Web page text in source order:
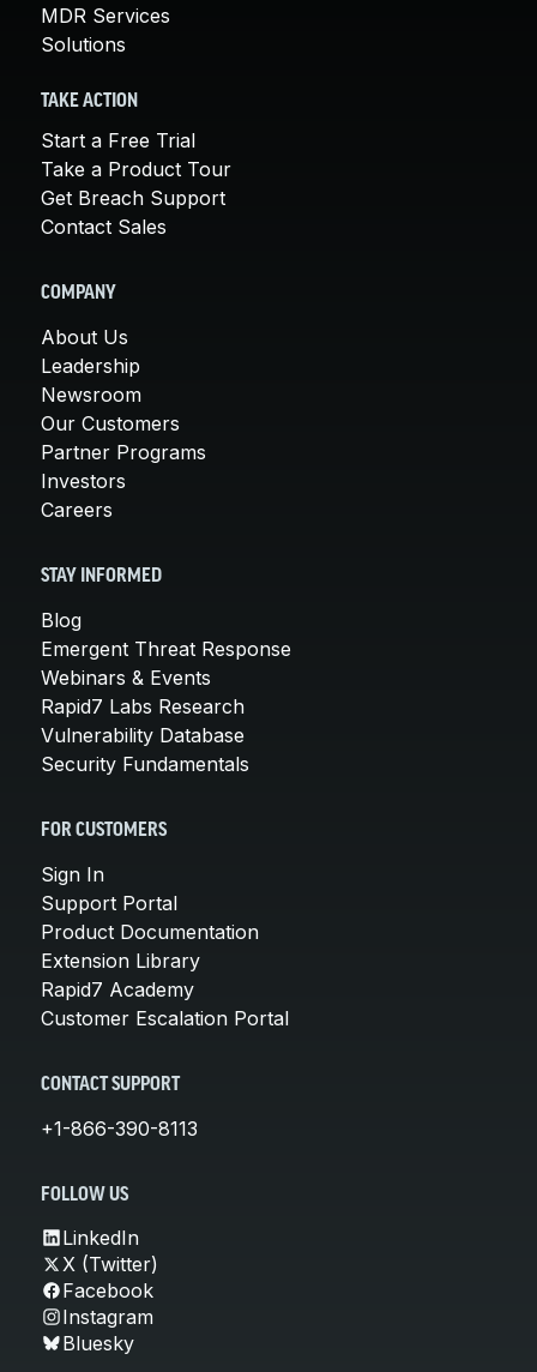
MDR Services
Solutions
TAKE ACTION
Start a Free Trial
Take a Product Tour
Get Breach Support
Contact Sales
COMPANY
About Us
Leadership
Newsroom
Our Customers
Partner Programs
Investors
Careers
STAY INFORMED
Blog
Emergent Threat Response
Webinars & Events
Rapid7 Labs Research
Vulnerability Database
Security Fundamentals
FOR CUSTOMERS
Sign In
Support Portal
Product Documentation
Extension Library
Rapid7 Academy
Customer Escalation Portal
CONTACT SUPPORT
+1-866-390-8113
FOLLOW US
LinkedIn
X (Twitter)
Facebook
Instagram
Bluesky